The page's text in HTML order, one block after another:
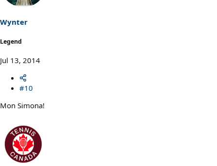
Wynter
Legend
Jul 13, 2014
#10
Mon Simona!